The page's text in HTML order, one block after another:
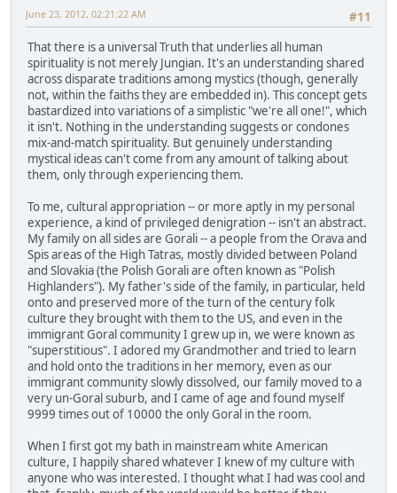
#11
June 23, 2012, 02:21:22 AM
That there is a universal Truth that underlies all human
spirituality is not merely Jungian. It's an understanding shared
across disparate traditions among mystics (though, generally
not, within the faiths they are embedded in). This concept gets
bastardized into variations of a simplistic "we're all one!", which
it isn't. Nothing in the understanding suggests or condones
mix-and-match spirituality. But genuinely understanding
mystical ideas can't come from any amount of talking about
them, only through experiencing them.
To me, cultural appropriation -- or more aptly in my personal
experience, a kind of privileged denigration -- isn't an abstract.
My family on all sides are Gorali -- a people from the Orava and
Spis areas of the High Tatras, mostly divided between Poland
and Slovakia (the Polish Gorali are often known as "Polish
Highlanders"). My father's side of the family, in particular, held
onto and preserved more of the turn of the century folk
culture they brought with them to the US, and even in the
immigrant Goral community I grew up in, we were known as
"superstitious". I adored my Grandmother and tried to learn
and hold onto the traditions in her memory, even as our
immigrant community slowly dissolved, our family moved to a
very un-Goral suburb, and I came of age and found myself
9999 times out of 10000 the only Goral in the room.
When I first got my bath in mainstream white American
culture, I happily shared whatever I knew of my culture with
anyone who was interested. I thought what I had was cool and